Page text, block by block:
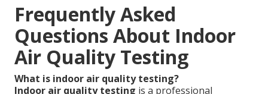
Frequently Asked
Questions About Indoor
Air Quality Testing
What is indoor air quality testing?
Indoor air quality testing is a professional